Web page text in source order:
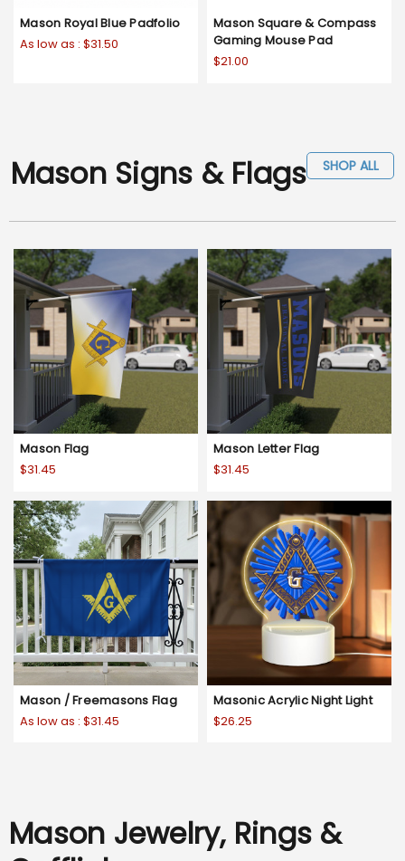
Mason Royal Blue Padfolio
As low as : $31.50
Mason Square & Compass
Gaming Mouse Pad
$21.00
Mason Signs & Flags SHOP ALL
Mason Flag
$31.45
Mason Letter Flag
$31.45
Mason / Freemasons Flag
As low as : $31.45
Masonic Acrylic Night Light
$26.25
Mason Jewelry, Rings &